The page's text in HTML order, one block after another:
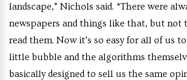
landscape,” Nichols said. “There were
newspapers and things like that, but not
read them. Now it’s so easy for all of us
little bubble and the algorithms
basically designed to sell us the same